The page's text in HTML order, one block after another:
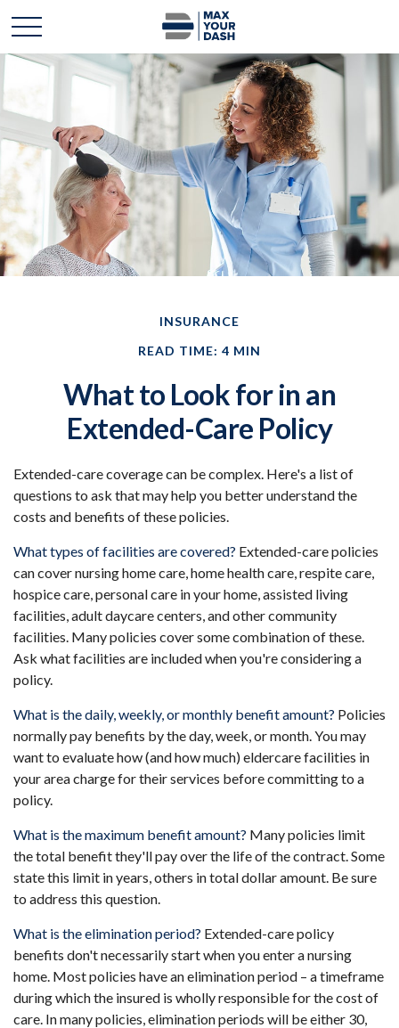
INSURANCE
READ TIME: 4 MIN
What to Look for in an
Extended-Care Policy
Extended-care coverage can be complex. Here's a list of
questions to ask that may help you better understand the
costs and benefits of these policies.
What types of facilities are covered? Extended-care policies
can cover nursing home care, home health care, respite care,
hospice care, personal care in your home, assisted living
facilities, adult daycare centers, and other community
facilities. Many policies cover some combination of these.
Ask what facilities are included when you're considering a
policy.
What is the daily, weekly, or monthly benefit amount? Policies
normally pay benefits by the day, week, or month. You may
want to evaluate how (and how much) eldercare facilities in
your area charge for their services before committing to a
policy.
What is the maximum benefit amount? Many policies limit
the total benefit they'll pay over the life of the contract. Some
state this limit in years, others in total dollar amount. Be sure
to address this question.
What is the elimination period? Extended-care policy
benefits don't necessarily start when you enter a nursing
home. Most policies have an elimination period – a timeframe
during which the insured is wholly responsible for the cost of
care. In many policies, elimination periods will be either 30,